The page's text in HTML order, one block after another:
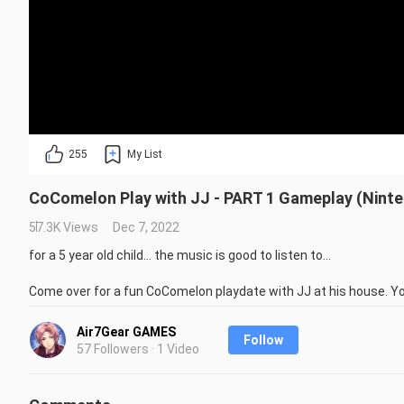
255 My List
CoComelon Play with JJ - PART 1 Gameplay
57.3K Views
Dec 7, 2022
for a 5 year old child... the music is good to listen to...
Come over for a fun CoComelon playdate with JJ at his house.
There are lots of fun interactive objects to pick up and play
Wheels on the Bus, and not least – build your very own
CoComelon Play with JJ gives kids the chance to play inside
Air7Gear GAMES
57 Followers · 1 Video
Follow